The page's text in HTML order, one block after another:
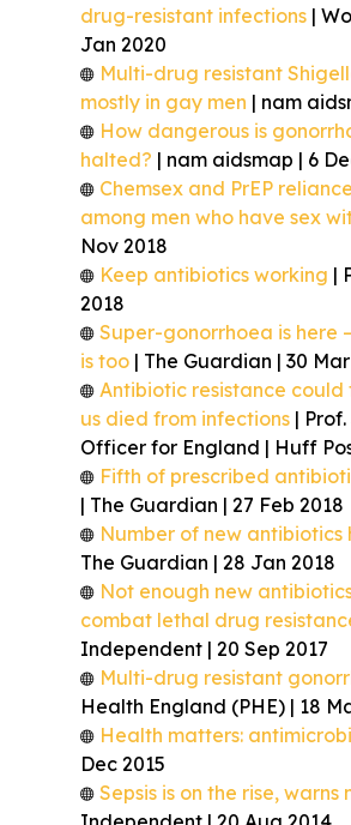
drug-resistant infections |
Jan 2020
Multi-drug resistant
mostly in gay men | nam
How dangerous is
halted? | nam aidsmap | 6
Chemsex and PrEP
among men who have sex
Nov 2018
Keep antibiotics working |
2018
Super-gonorrhoea is here
is too | The Guardian | 30
Antibiotic resistance
us died from infections |
Officer for England | Huff
Fifth of prescribed
| The Guardian | 27 Feb 2018
Number of new antibiotics
The Guardian | 28 Jan 2018
Not enough new
combat lethal drug
Independent | 20 Sep 2017
Multi-drug resistant
Health England (PHE) | 18
Health matters:
Dec 2015
Sepsis is on the rise,